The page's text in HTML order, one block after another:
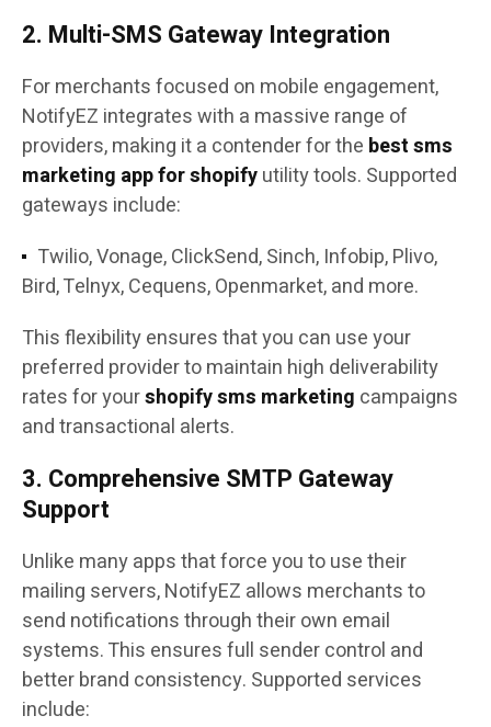
2. Multi-SMS Gateway Integration
For merchants focused on mobile engagement,
NotifyEZ integrates with a massive range of
providers, making it a contender for the best sms
marketing app for shopifyutility tools. Supported
gateways include:
Twilio, Vonage, ClickSend, Sinch, Infobip, Plivo,
Bird, Telnyx, Cequens, Openmarket, and more.
This flexibility ensures that you can use your
preferred provider to maintain high deliverability
rates for yourshopify sms marketing campaigns
and transactional alerts.
3. Comprehensive SMTP Gateway
Support
Unlike many apps that force you to use their
mailing servers, NotifyEZ allows merchants to
send notifications through their own email
systems. This ensures full sender control and
better brand consistency. Supported services
include: